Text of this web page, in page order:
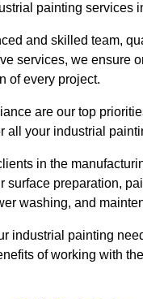
painting services
and skilled team,
services, we ensure
of every project.
are our top
all your industrial
in the
surface preparation,
washing, and
industrial painting
of working with